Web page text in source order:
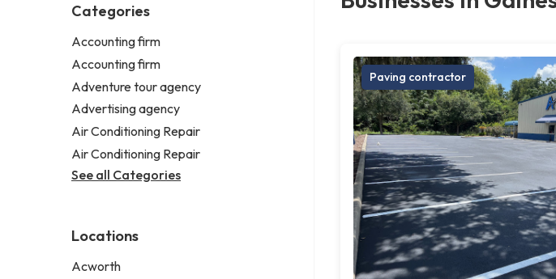
Categories
Accounting firm
Accounting firm
Adventure tour agency
Advertising agency
Air Conditioning Repair
Air Conditioning Repair
See all Categories
Locations
Acworth
Paving contractor